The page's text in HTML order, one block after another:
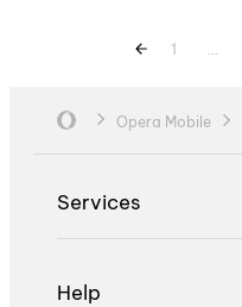
1 …
Opera Mobile
Services
Help